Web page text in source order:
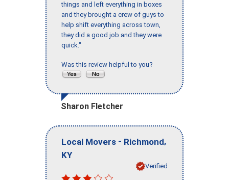
things and left everything in boxes
and they brought a crew of guys to
help shift everything across town,
they did a good job and they were
quick."
Was this review helpful to you?
Sharon Fletcher
Local Movers - Richmond,
KY
Verified